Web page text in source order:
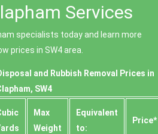
Services
specialists today and learn more
prices in SW4 area.
and Rubbish Removal Prices in
SW4
Max
Weight
Equivalent
to:
Prіce*